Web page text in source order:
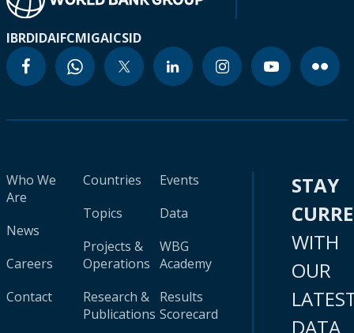
IBRDIDAIFCMIGAICSID
Who We
Are
News
Careers
Contact
Countries
Topics
Projects &
Operations
Research &
Publications
Events
Data
WBG
Academy
Results
Scorecard
STAY
WITH
OUR
DATA